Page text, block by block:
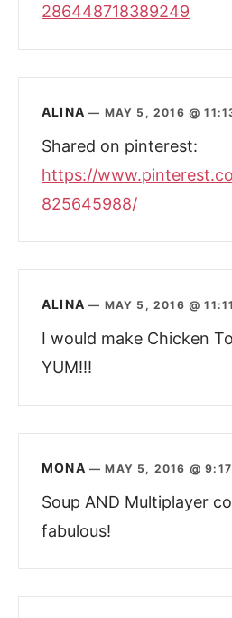
286448718389249
ALINA — MAY 5, 2016 @
Shared on pinterest:
https://
825645988/
ALINA — MAY 5, 2016 @
I would make Chicken
YUM!!!
MONA —MAY 5, 2016 @
Soup AND Multiplayer
fabulous!